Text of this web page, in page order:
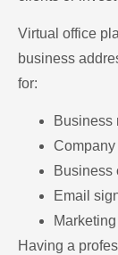
Virtual office
business
for:
Business
Business
Email
Having a